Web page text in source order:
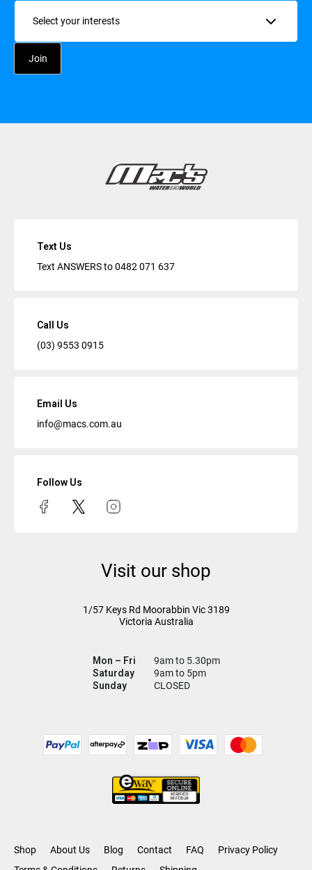
Interests
Text Us
Text ANSWERS to0482 071 637
Call Us
(03) 9553 0915
Email Us
info@macs.com.au
Follow Us
Visit our shop
1/57 Keys Rd Moorabbin Vic3189
Victoria Australia
Mon – Fri
9am to 5.30pm
Saturday
9am to 5pm
Sunday
CLOSED
Shop About Us Blog Contact FAQ
Privacy Policy